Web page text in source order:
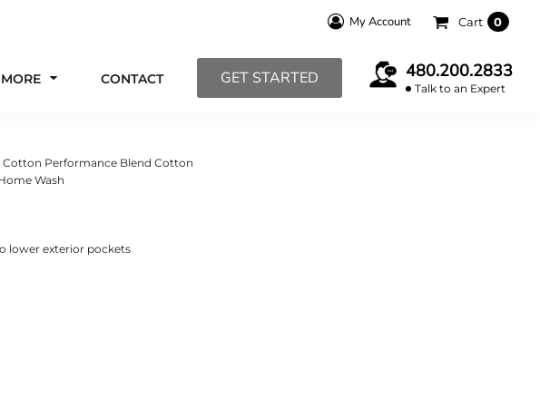
My Account Cart 0
MORE CONTACT GET STARTED 480.200.2833
Talk to an Expert
Cotton Performance Blend Cotton
Wash
lower exterior pockets